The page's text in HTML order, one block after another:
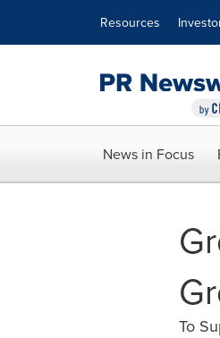
Resources
News in Focus
To